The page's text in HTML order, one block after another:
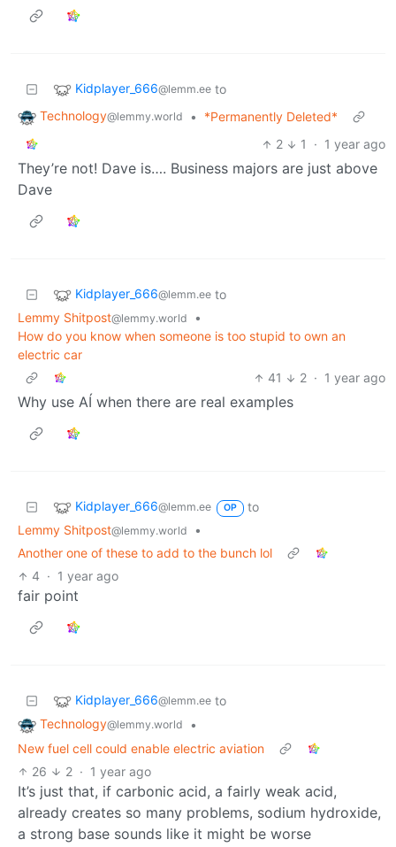
Kidplayer_666@lemm.ee to
Technology@lemmy.world •
*Permanently Deleted*
2
1 · 1 year ago
They’re not! Dave is…. Business majors are just above
Dave
Kidplayer_666@lemm.ee to
Lemmy Shitpost@lemmy.world
•
How do you know when someone is too stupid to own an
electric car
41
2 · 1 year ago
Why use AÍ when there are real examples
Kidplayer_666@lemm.ee OP
to
Lemmy Shitpost@lemmy.world
•
Another one of these to add to the bunch lol
4 · 1 year ago
fair point
Kidplayer_666@lemm.ee to
Technology@lemmy.world
•
New fuel cell could enable electric aviation
26
2 · 1 year ago
It’s just that, if carbonic acid, a fairly weak acid,
already creates so many problems, sodium hydroxide,
a strong base sounds like it might be worse